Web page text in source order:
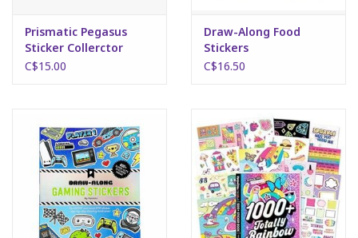
Prismatic Pegasus
Sticker Collerctor
C$15.00
Draw-Along Food
Stickers
C$16.50